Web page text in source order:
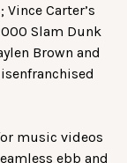
Carter’s
Slam Dunk
Brown and
music videos
ebb and